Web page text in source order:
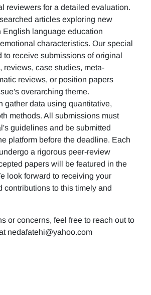
reviewers for a detailed evaluation.
articles exploring new
English language education
characteristics. Our special
to receive submissions of original
reviews, case studies, meta-
reviews, or position papers
overarching theme.
gather data using quantitative,
methods. All submissions must
guidelines and be submitted
platform before the deadline. Each
a rigorous peer-review
papers will be featured in the
look forward to receiving your
contributions to this timely and
or concerns, feel free to reach out to
nedafatehi@yahoo.com